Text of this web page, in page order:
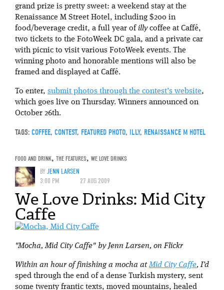
grand prize is pretty sweet: a weekend stay at the
Renaissance M Street Hotel, including $200 in
food/beverage credit, a full year ofillycoffee at Caffé,
two tickets to the FotoWeek DC gala, and a private car
with picnic to visit various FotoWeek events. The
winning photo and honorable mentions will also be
framed and displayed at Caffé.
To enter, submit photos through the contest’s website,
which goes live on Thursday. Winners announced on
October 26th.
TAGS: COFFEE, CONTEST, FEATURED PHOTO, ILLY, RENAISSANCE M HOTEL
FOOD AND DRINK, THE FEATURES, WE LOVE DRINKS
BYJENN LARSEN
3:00 PM
27 AUG 2009
We Love Drinks: Mid City
Caffe
"Mocha, Mid City Caffe" by Jenn Larsen, on Flickr
Within an hour of finishing a mocha atMid City Caffe, I’d
sped through the end of a dense Turkish mystery, sent
some twenty frantic texts, moved mountains, healed